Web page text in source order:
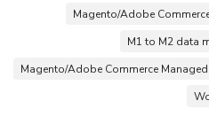
Magento/Adobe
M1 to M2 data
Magento/Adobe Commerce Managed